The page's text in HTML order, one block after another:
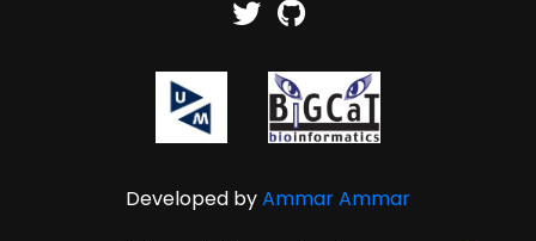
Developed byAmmar Ammar